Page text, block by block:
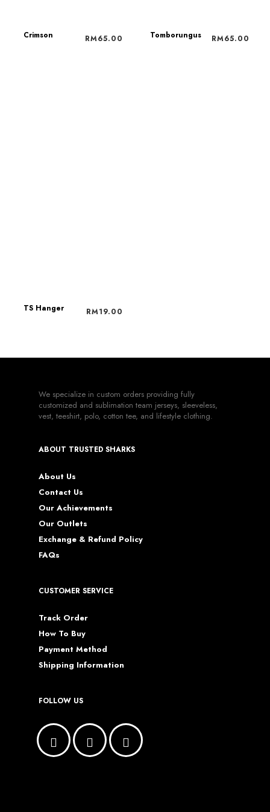
Crimson RM65.00 Tomborungus RM65.00
TS Hanger RM19.00
We specialize in custom orders providing fully
customized and sublimation team jerseys, sleeveless,
vest, teeshirt, polo, cotton tee, and lifestyle clothing.
ABOUT TRUSTED SHARKS
About Us
Contact Us
Our Achievements
Our Outlets
Exchange & Refund Policy
FAQs
CUSTOMER SERVICE
Track Order
How To Buy
Payment Method
Shipping Information
FOLLOW US